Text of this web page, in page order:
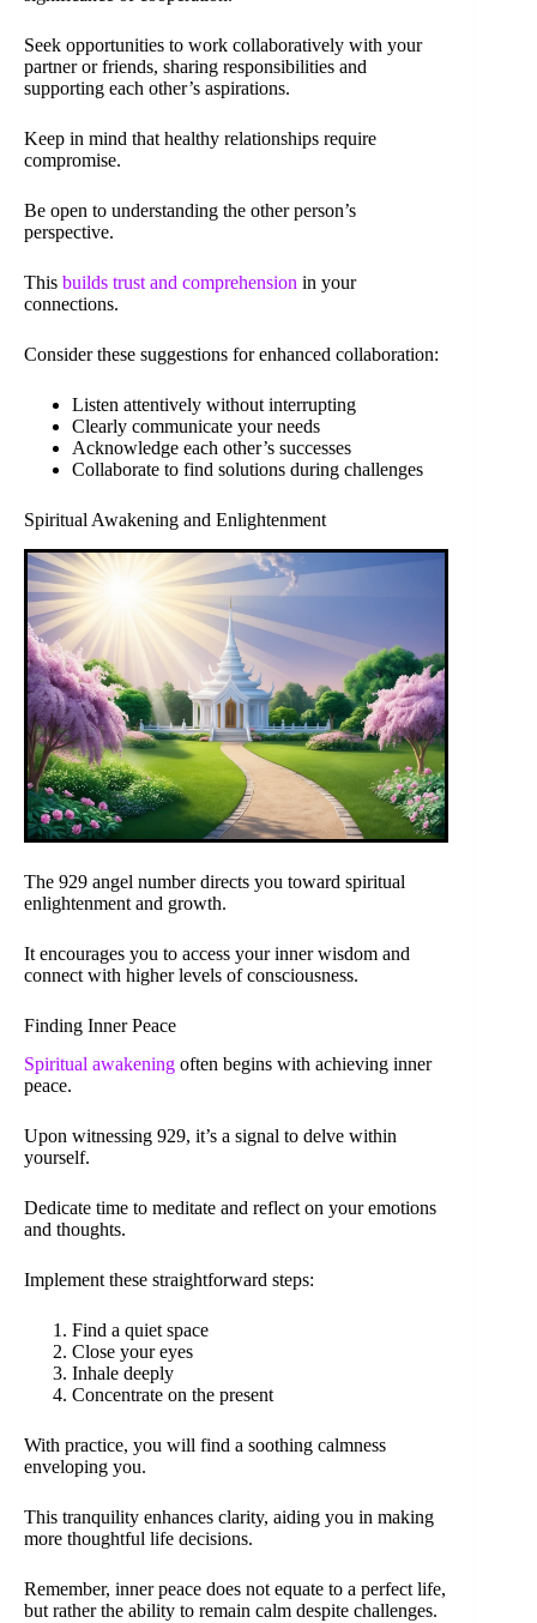
Seek opportunities to work collaboratively with your
partner or friends, sharing responsibilities and
supporting each other’s aspirations.
Keep in mind that healthy relationships require
compromise.
Be open to understanding the other person’s
perspective.
This builds trust and comprehension in your
connections.
Consider these suggestions for enhanced collaboration:
Listen attentively without interrupting
Clearly communicate your needs
Acknowledge each other’s successes
Collaborate to find solutions during challenges
Spiritual Awakening and Enlightenment
The 929 angel number directs you toward spiritual
enlightenment and growth.
It encourages you to access your inner wisdom and
connect with higher levels of consciousness.
Finding Inner Peace
Spiritual awakening often begins with achieving inner
peace.
Upon witnessing 929, it’s a signal to delve within
yourself.
Dedicate time to meditate and reflect on your emotions
and thoughts.
Implement these straightforward steps:
Find a quiet space
Close your eyes
Inhale deeply
Concentrate on the present
With practice, you will find a soothing calmness
enveloping you.
This tranquility enhances clarity, aiding you in making
more thoughtful life decisions.
Remember, inner peace does not equate to a perfect life,
but rather the ability to remain calm despite challenges.